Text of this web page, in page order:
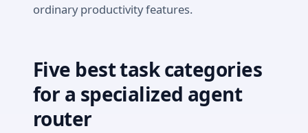
ordinary productivity features.
Five best task categories
for a specialized agent
router